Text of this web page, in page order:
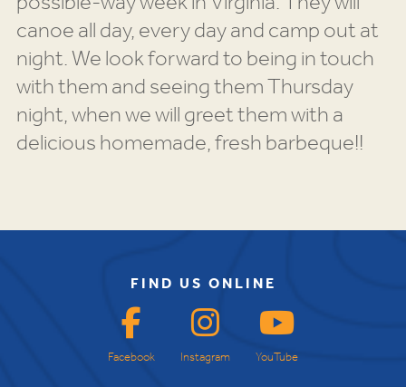
canoe all day, every day and camp out at
night. We look forward to being in touch
with them and seeing them Thursday
night, when we will greet them with a
delicious homemade, fresh barbeque!!
FIND US ONLINE
Facebook Instagram YouTube